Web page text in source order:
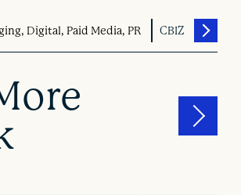
Digital, Paid Media, PR CBIZ